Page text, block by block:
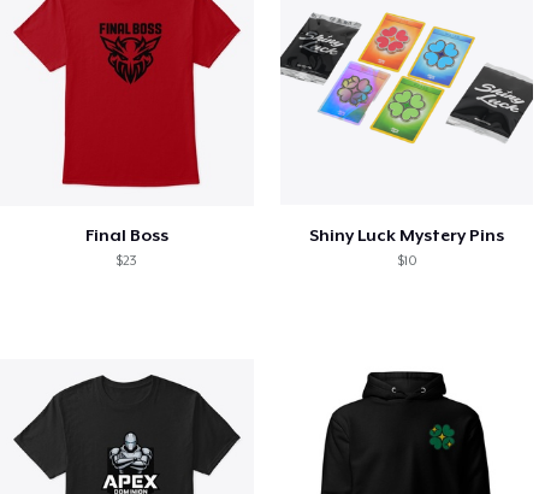
Final Boss
$23
Shiny Luck Mystery Pins
$10